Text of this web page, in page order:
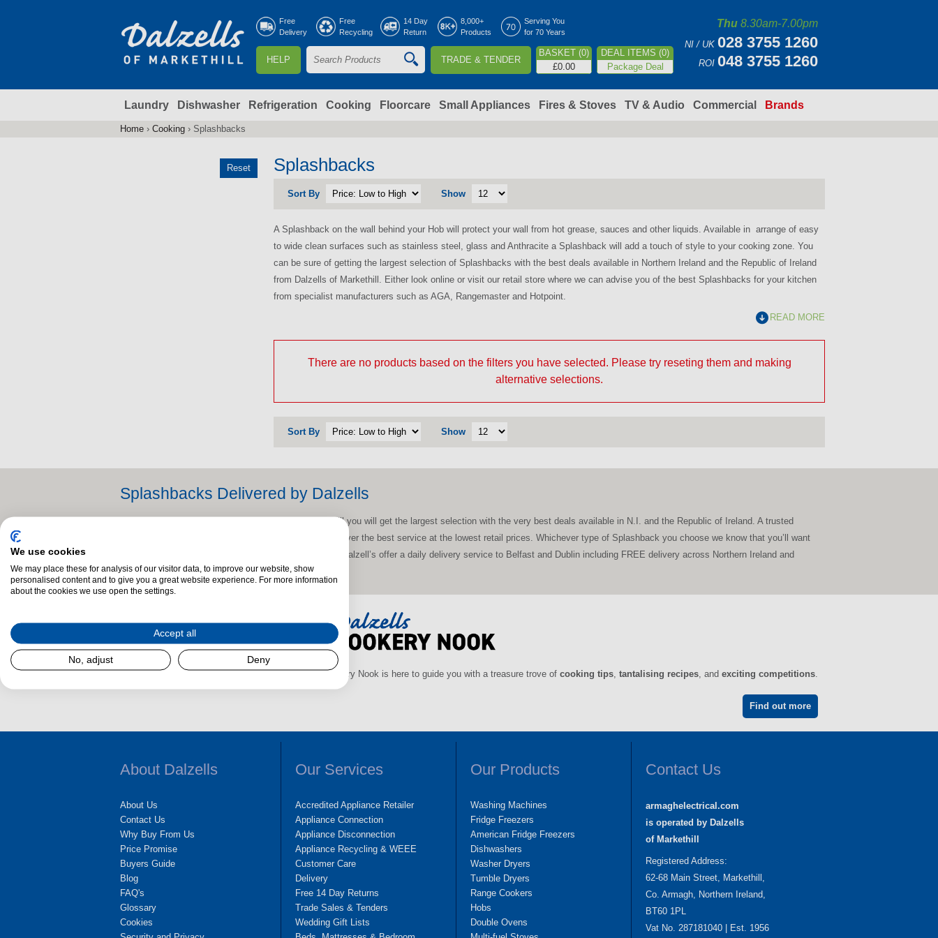
Free
Delivery
Free
Recycling
14 Day
Return
8,000+
Products
Serving You
for 70 Years
HELP
S
a
h
o
m
e
a
r
TRADE & TENDER
BASKET (0)
£0.00
DEAL ITEMS (0)
Package Deal
Thu 8.30am-7.00pm
NI / UK 028 3755 1260
ROI 048 3755 1260
Laundry Dishwasher Refrigeration Cooking Floorcare Small Appliances Fires & Stoves TV & Audio Commercial Brands
Home › Cooking › Splashbacks
Splashbacks
Sort By Show
A Splashback on the wall behind your Hob will protect your wall from hot grease, sauces and other liquids. Available in arrange of easy
to wide clean surfaces such as stainless steel, glass and Anthracite a Splashback will add a touch of style to your cooking zone. You
can be sure of getting the largest selection of Splashbacks with the best deals available in Northern Ireland and the Republic of Ireland
from Dalzells of Markethill. Either look online or visit our retail store where we can advise you of the best Splashbacks for your kitchen
from specialist manufacturers such as AGA, Rangemaster and Hotpoint.
READ MORE
There are no products based on the filters you have selected. Please try reseting them and making
alternative selections.
Sort By Show
Reset
Splashbacks Delivered by Dalzells
When you buy a Splashback from Dalzells of Markethill you will get the largest selection with the very best deals available in N.I. and the Republic of Ireland. A trusted
family name for over 60 years, Dalzells are proud to deliver the best service at the lowest retail prices. Whichever type of Splashback you choose we know that you’ll want
to have it delivered as quickly as possible. That’s why Dalzell’s offer a daily delivery service to Belfast and Dublin including FREE delivery across Northern Ireland and
counties Louth, Monaghan and Dublin.
Dalzells Cookery Nook is here to guide you with a treasure trove of cooking tips, tantalising recipes, and exciting competitions.
Find out more
About Dalzells
About Us
Contact Us
Why Buy From Us
Price Promise
Buyers Guide
Blog
FAQ's
Glossary
Cookies
Our Services
Accredited Appliance Retailer
Appliance Connection
Appliance Disconnection
Appliance Recycling & WEEE
Customer Care
Delivery
Free 14 Day Returns
Trade Sales & Tenders
Wedding Gift Lists
Our Products
Washing Machines
Fridge Freezers
American Fridge Freezers
Dishwashers
Washer Dryers
Tumble Dryers
Range Cookers
Hobs
Double Ovens
Contact Us
armaghelectrical.com
is operated by Dalzells
of Markethill
Registered Address:
62-68 Main Street, Markethill,
Co. Armagh, Northern Ireland,
BT60 1PL
Vat No. 287181040 | Est. 1956
We use cookies
We may place these for analysis of our visitor data, to improve our website, show
personalised content and to give you a great website experience. For more information
about the cookies we use open the settings.
Accept all
No, adjust Deny